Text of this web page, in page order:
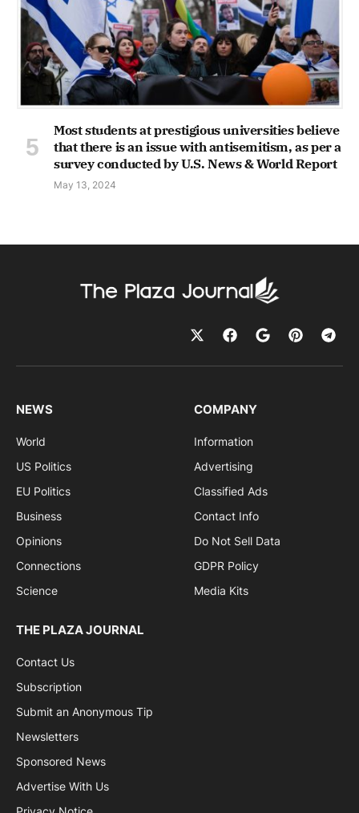
Most students at prestigious universities believe
that there is an issue with antisemitism, as per a
survey conducted by U.S. News & World Report
May 13, 2024
NEWS
World
US Politics
EU Politics
Business
Opinions
Connections
Science
COMPANY
Information
Advertising
Classified Ads
Contact Info
Do Not Sell Data
GDPR Policy
Media Kits
THE PLAZA JOURNAL
Contact Us
Subscription
Submit an Anonymous Tip
Newsletters
Sponsored News
Advertise With Us